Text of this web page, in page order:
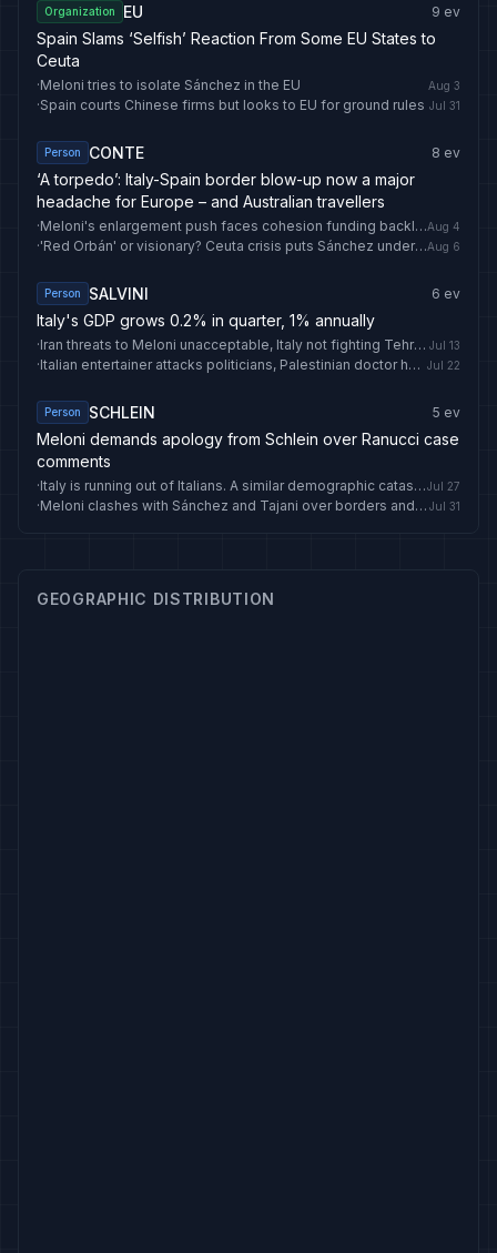
Organization EU 9 ev
Spain Slams ‘Selfish’ Reaction From Some EU States to
Ceuta
·Meloni tries to isolate Sánchez in the EU Aug 3
·Spain courts Chinese firms but looks to EU for ground rules Jul 31
Person CONTE 8 ev
‘A torpedo’: Italy-Spain border blow-up now a major
headache for Europe – and Australian travellers
· Meloni's enlargement push faces cohesion funding backlashAug 4
· 'Red Orbán' or visionary? Ceuta crisis puts Sánchez under spotlightAug 6
Person SALVINI 6 ev
Italy's GDP grows 0.2% in quarter, 1% annually
· Iran threats to Meloni unacceptable, Italy not fighting Tehran says Tajani (2) Jul 13
· Italian entertainer attacks politicians, Palestinian doctor held in Israel Jul 22
Person SCHLEIN 5 ev
Meloni demands apology from Schlein over Ranucci case
comments
· Italy is running out of Italians. A similar demographic catastrophe awaits BritainJul 27
· Meloni clashes with Sánchez and Tajani over borders and fascism Jul 31
GEOGRAPHIC DISTRIBUTION